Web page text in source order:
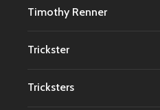
Timothy Renner
Trickster
Tricksters